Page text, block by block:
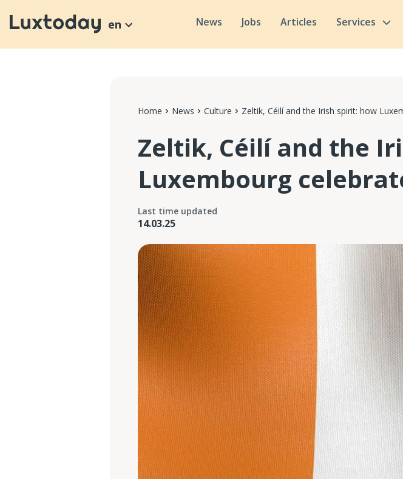
en News Jobs Articles Services
Home News Culture Zeltik, Céilí and the Irish spirit: how
Zeltik, Céilí and the
Luxembourg
Last time updated
14.03.25